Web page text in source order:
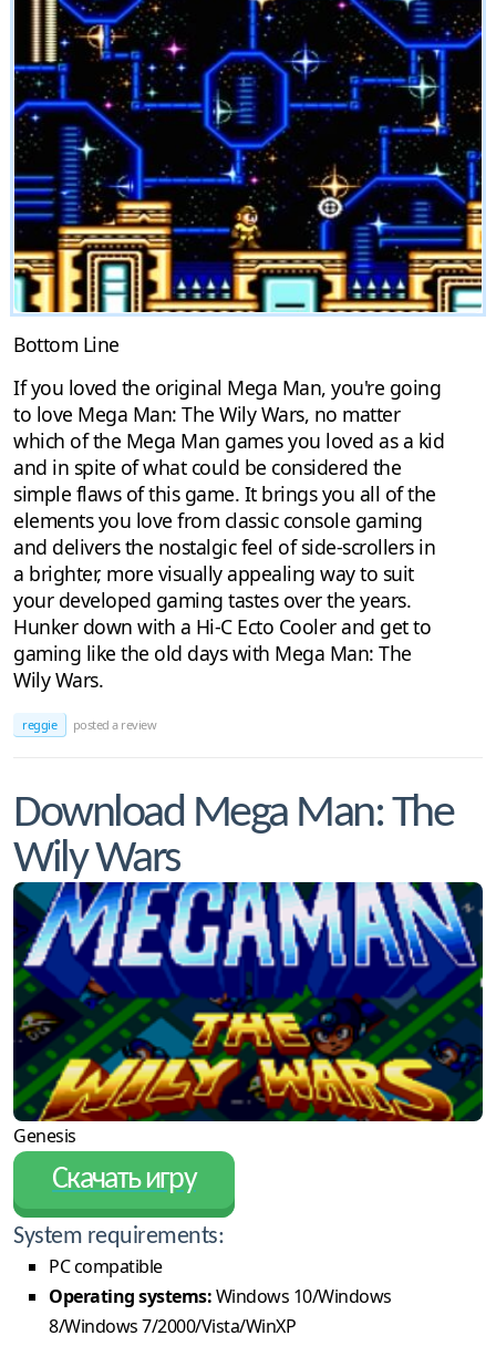
Bottom Line
If you loved the original Mega Man, you're going
to love Mega Man: The Wily Wars, no matter
which of the Mega Man games you loved as a kid
and in spite of what could be considered the
simple flaws of this game. It brings you all of the
elements you love from classic console gaming
and delivers the nostalgic feel of side-scrollers in
a brighter, more visually appealing way to suit
your developed gaming tastes over the years.
Hunker down with a Hi-C Ecto Cooler and get to
gaming like the old days with Mega Man: The
Wily Wars.
reggie posted a review
Download Mega Man: The
Wily Wars
Genesis
Скачать игру
System requirements:
PC compatible
Operating systems:Windows 10/Windows
8/Windows 7/2000/Vista/WinXP